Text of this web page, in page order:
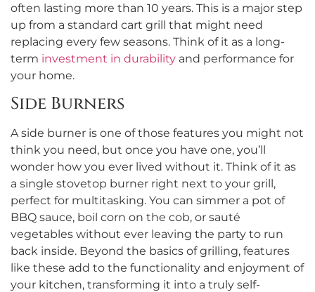
often lasting more than 10 years. This is a major step
up from a standard cart grill that might need
replacing every few seasons. Think of it as a long-
term investment in durability and performance for
your home.
Side Burners
A side burner is one of those features you might not
think you need, but once you have one, you’ll
wonder how you ever lived without it. Think of it as
a single stovetop burner right next to your grill,
perfect for multitasking. You can simmer a pot of
BBQ sauce, boil corn on the cob, or sauté
vegetables without ever leaving the party to run
back inside. Beyond the basics of grilling, features
like these add to the functionality and enjoyment of
your kitchen, transforming it into a truly self-